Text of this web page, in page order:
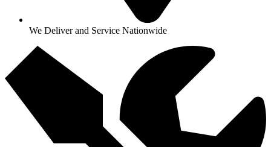
We Deliver and Service Nationwide